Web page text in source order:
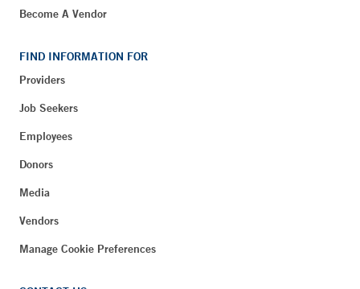
Become A Vendor
FIND INFORMATION FOR
Providers
Job Seekers
Employees
Donors
Media
Vendors
Manage Cookie Preferences